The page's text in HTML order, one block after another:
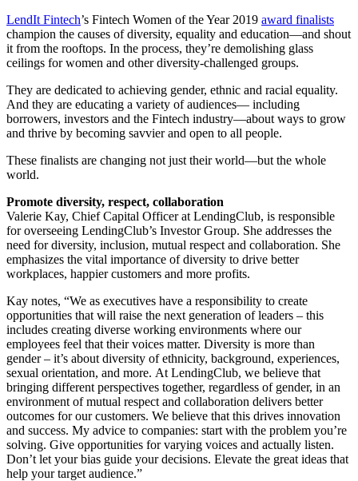
LendIt Fintech’s Fintech Women of the Year 2019 award finalists
champion the causes of diversity, equality and education—and shout
it from the rooftops. In the process, they’re demolishing glass
ceilings for women and other diversity-challenged groups.
They are dedicated to achieving gender, ethnic and racial equality.
And they are educating a variety of audiences— including
borrowers, investors and the Fintech industry—about ways to grow
and thrive by becoming savvier and open to all people.
These finalists are changing not just their world—but the whole
world.
Promote diversity, respect, collaboration
Valerie Kay, Chief Capital Officer at LendingClub, is responsible
for overseeing LendingClub’s Investor Group. She addresses the
need for diversity, inclusion, mutual respect and collaboration. She
emphasizes the vital importance of diversity to drive better
workplaces, happier customers and more profits.
Kay notes, “We as executives have a responsibility to create
opportunities that will raise the next generation of leaders – this
includes creating diverse working environments where our
employees feel that their voices matter. Diversity is more than
gender – it’s about diversity of ethnicity, background, experiences,
sexual orientation, and more. At LendingClub, we believe that
bringing different perspectives together, regardless of gender, in an
environment of mutual respect and collaboration delivers better
outcomes for our customers. We believe that this drives innovation
and success. My advice to companies: start with the problem you’re
solving. Give opportunities for varying voices and actually listen.
Don’t let your bias guide your decisions. Elevate the great ideas that
help your target audience.”